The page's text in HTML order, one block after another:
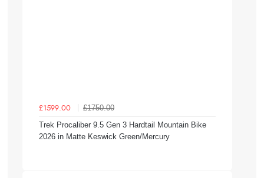
£1599.00
£1750.00
Trek Procaliber 9.5 Gen 3 Hardtail Mountain Bike
2026 in Matte Keswick Green/Mercury